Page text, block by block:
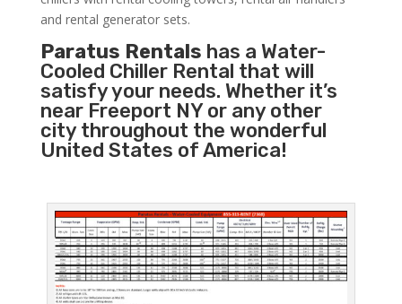
and rental generator sets.
Paratus Rentals has a Water-
Cooled Chiller Rental that will
satisfy your needs. Whether it’s
near Freeport NY or any other
city throughout the wonderful
United States of America!